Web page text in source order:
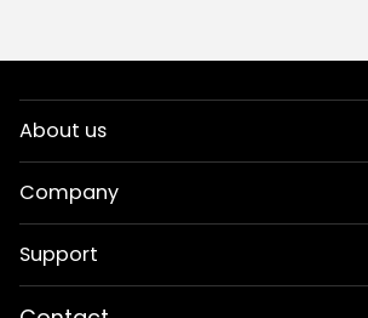
About us
Company
Support